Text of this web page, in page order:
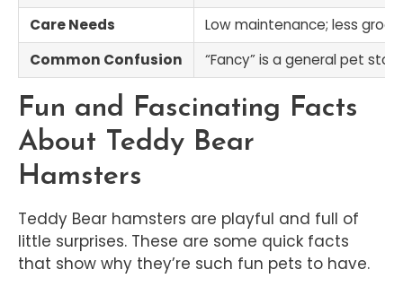
Care Needs
Low maintenance; less
Common Confusion
“Fancy” is a general pet
Fun and Fascinating Facts
About Teddy Bear
Hamsters
Teddy Bear hamsters are playful and full of
little surprises. These are some quick facts
that show why they’re such fun pets to have.